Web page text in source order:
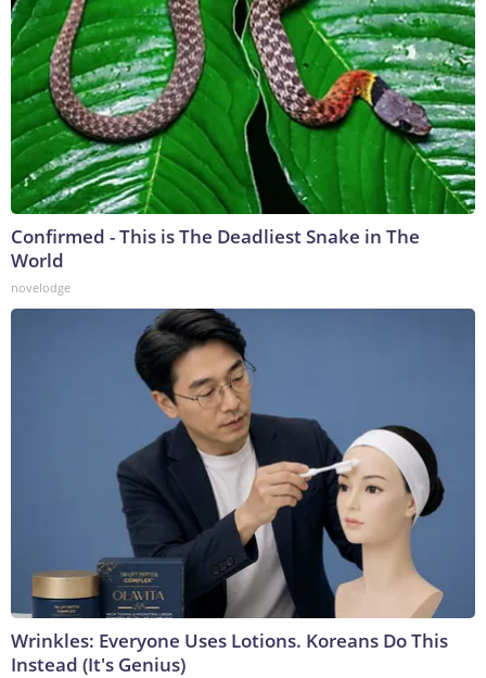
Confirmed - This is The Deadliest Snake in The
World
novelodge
Wrinkles: Everyone Uses Lotions. Koreans Do This
Instead (It's Genius)